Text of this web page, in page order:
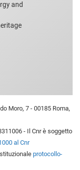
and
Moro, 7 - 00185 Roma,
- Il Cnr è soggetto
al Cnr
protocollo-